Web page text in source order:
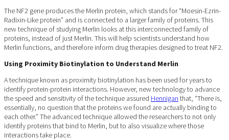
The NF2 gene produces the Merlin protein, which stands for “Moesin-Ezrin-
Radixin-Like protein” and is connected to a larger family of proteins. This
new technique of studying Merlin looks at this interconnected family of
proteins, instead of just Merlin. This will help scientists understand how
Merlin functions, and therefore inform drug therapies designed to treat NF2.
Using Proximity Biotinylation to Understand Merlin
A technique known as proximity biotinylation has been used for years to
identify protein-protein interactions. However, new technology to advance
the speed and sensitivity of the technique assured Hennigan that, “There is,
essentially, no question that the proteins we found are actually binding to
each other.” The advanced technique allowed the researchers to not only
identify proteins that bind to Merlin, but to also visualize where those
interactions take place.